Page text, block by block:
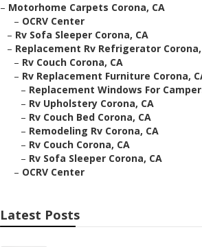
– Motorhome Carpets Corona, CA
– OCRV Center
– Rv Sofa Sleeper Corona, CA
– Replacement Rv Refrigerator Corona,
– Rv Couch Corona, CA
– Rv Replacement Furniture Corona,
– Replacement Windows For
– Rv Upholstery Corona, CA
– Rv Couch Bed Corona, CA
– Remodeling Rv Corona, CA
– Rv Couch Corona, CA
– Rv Sofa Sleeper Corona, CA
– OCRV Center
Latest Posts